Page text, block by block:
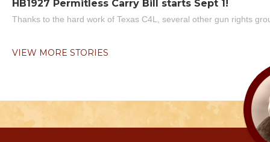
HB1927 Permitless Carry Bill starts Sept 1!
Thanks to the hard work of Texas C4L, several other gun rights
VIEW MORE STORIES